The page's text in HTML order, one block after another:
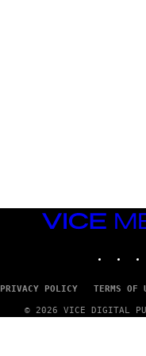
VICE
MEDIA
PRIVACY POLICY TERMS OF
© 2026 VICE DIGITAL